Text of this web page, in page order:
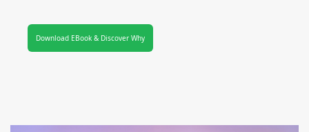
Download EBook & Discover Why